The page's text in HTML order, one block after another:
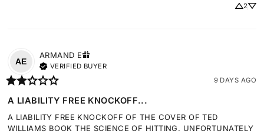
2
AE
ARMAND E
VERIFIED BUYER
9 DAYS AGO
A LIABILITY FREE KNOCKOFF...
A LIABILITY FREE KNOCKOFF OF THE COVER OF TED
WILLIAMS BOOK THE SCIENCE OF HITTING. UNFORTUNATELY